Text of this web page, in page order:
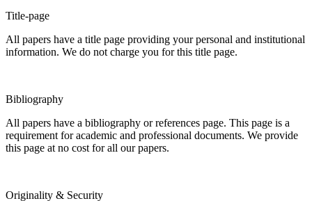
Title-page
All papers have a title page providing your personal and institutional
information. We do not charge you for this title page.
Bibliography
All papers have a bibliography or references page. This page is a
requirement for academic and professional documents. We provide
this page at no cost for all our papers.
Originality & Security